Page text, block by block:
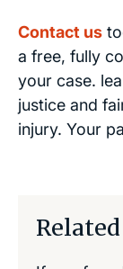
Contact us
a free, fully
your case.
justice and
injury. Your